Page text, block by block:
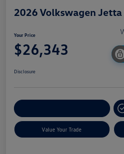
2026 Volkswagen
Your Price
$26,343
Disclosure
Value Your Trade